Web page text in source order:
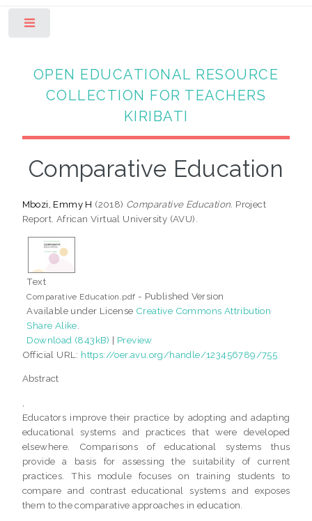
OPEN EDUCATIONAL RESOURCE
COLLECTION FOR TEACHERS
KIRIBATI
Comparative Education
Mbozi, Emmy H (2018) Comparative Education. Project
Report. African Virtual University (AVU).
Text
Comparative Education.pdf - Published Version
Available under License Creative Commons Attribution
Share Alike
Download (843kB) | Preview
Official URL: https://oer.avu.org/handle/123456789/755
Abstract
Educators improve their practice by adopting and adapting
educational systems and practices that were developed
elsewhere. Comparisons of educational systems thus
provide a basis for assessing the suitability of current
practices. This module focuses on training students to
compare and contrast educational systems and exposes
them to the comparative approaches in education.